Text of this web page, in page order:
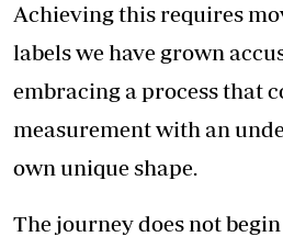
Achieving this requires
labels we have grown
embracing a process that
measurement with an
own unique shape.
The journey does not